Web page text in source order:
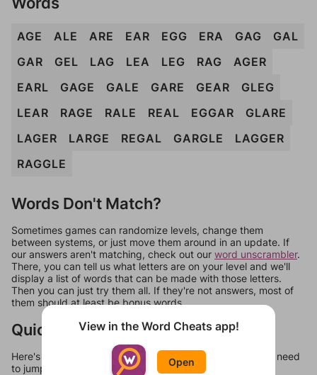
AGE ALE ARE EAR EGG ERA GAG
GAL
GAR
GEL LAG LEA LEG RAG
AGER
EARL
GAGE GALE GARE GEAR
GLEG
LEAR
RAGE RALE REAL EGGAR
GLARE
LAGER
LARGE REGAL GARGLE
LAGGER
RAGGLE
Words Don't Match?
Sometimes games can randomize levels, change them
between systems, or just move them around in an update. If
our answers aren't matching, check out our word unscrambler.
There, you can tell us what letters are on your level and we'll
display a list of words that can be made with those letters.
Then you can just try them all. If they're not answers, most of
them should at least be bonus words.
Quick Links
Here's some quick links to a few other levels, in case you need
to jump around more than 1 level at a time.
View in the Word Cheats app!
Open